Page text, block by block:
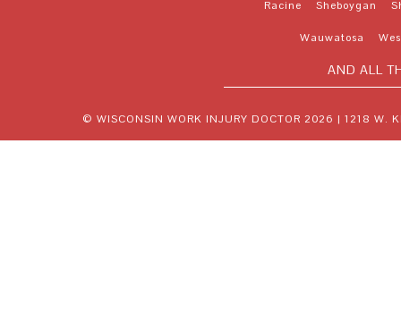
Racine Sheboygan
Wauwatosa
AND ALL
© WISCONSIN WORK INJURY DOCTOR 2026 | 1218 W.